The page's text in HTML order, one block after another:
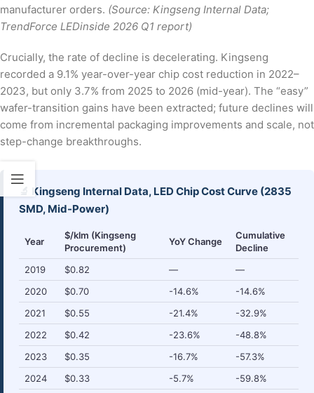
manufacturer orders. (Source: Kingseng Internal Data;
TrendForce LEDinside 2026 Q1 report)
Crucially, the rate of decline is decelerating. Kingseng
recorded a 9.1% year-over-year chip cost reduction in 2022–
2023, but only 3.7% from 2025 to 2026 (mid-year). The “easy”
wafer-transition gains have been extracted; future declines will
come from incremental packaging improvements and scale, not
step-change breakthroughs.
🔬 Kingseng Internal Data, LED Chip Cost Curve (2835
SMD, Mid-Power)
Year
$/klm (Kingseng
Procurement)
YoY Change
Cumulative
Decline
2019
$0.82 —
—
2020
$0.70 -14.6%
-14.6%
2021
$0.55 -21.4%
-32.9%
2022
$0.42 -23.6%
-48.8%
2023
$0.35 -16.7%
-57.3%
2024
$0.33 -5.7%
-59.8%